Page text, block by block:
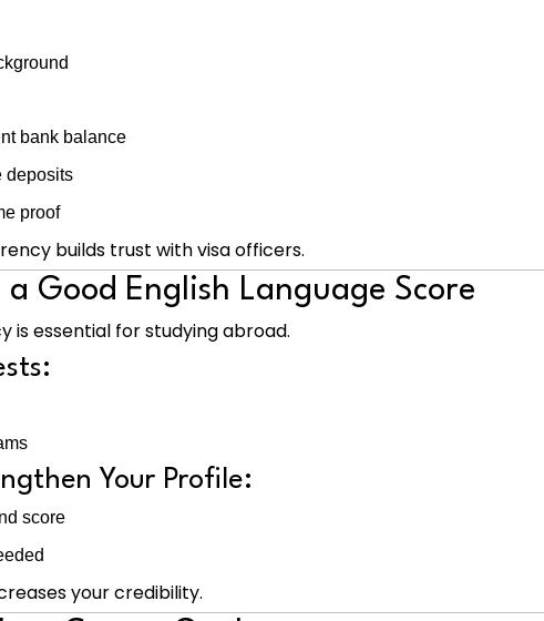
bank balance
deposits
proof
builds trust with visa officers.
a Good English Language Score
is essential for studying abroad.
Your Profile:
score
your credibility.